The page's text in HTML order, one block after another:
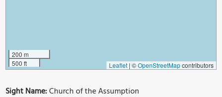
200 m
500 ft
Leaflet | ©OpenStreetMapcontributors
Sight Name:Church of the Assumption